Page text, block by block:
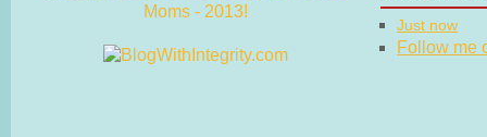
Just now
Follow me